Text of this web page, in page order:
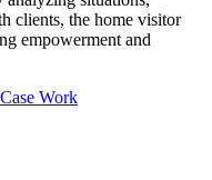
clients, the home visitor
empowerment and
Work